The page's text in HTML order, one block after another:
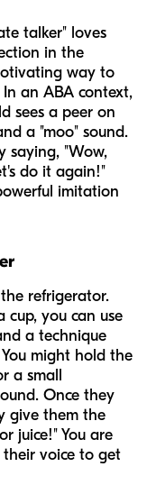
talker" loves
in the
way to
an ABA context,
sees a peer on
a "moo" sound.
saying, "Wow,
do it again!"
imitation
refrigerator.
you can use
a technique
might hold the
a small
Once they
give them the
juice!" You are
voice to get